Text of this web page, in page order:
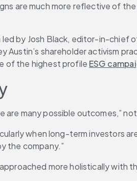
are much more reflective of
by Josh Black, editor-in-chief
shareholder activism
of the highest profile ESG
many possible outcomes,”
when long-term investors
the company.”
more holistically with